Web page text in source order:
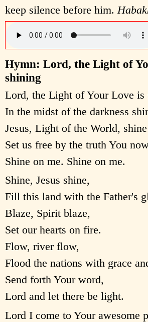
keep silence before him.
Hymn: Lord, the Light of
shining
Lord, the Light of Your Love is
In the midst of the darkness
Jesus, Light of the World,
Set us free by the truth You
Shine on me. Shine on me.
Shine, Jesus shine,
Fill this land with the Father's
Blaze, Spirit blaze,
Set our hearts on fire.
Flow, river flow,
Flood the nations with grace
Send forth Your word,
Lord and let there be light.
Lord I come to Your awesome